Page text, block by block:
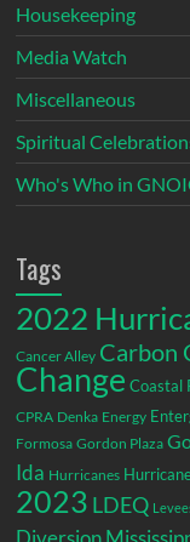
Housekeeping
Media Watch
Miscellaneous
Spiritual
Who's Who in
Tags
2022
Cancer Alley Carbon
Change Coastal
CPRA Denka Energy
Formosa Gordon Plaza
Ida Hurricanes
2023 LDEQ